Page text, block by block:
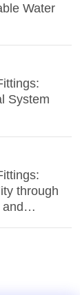
Water
System
through